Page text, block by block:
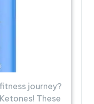
journey?
These